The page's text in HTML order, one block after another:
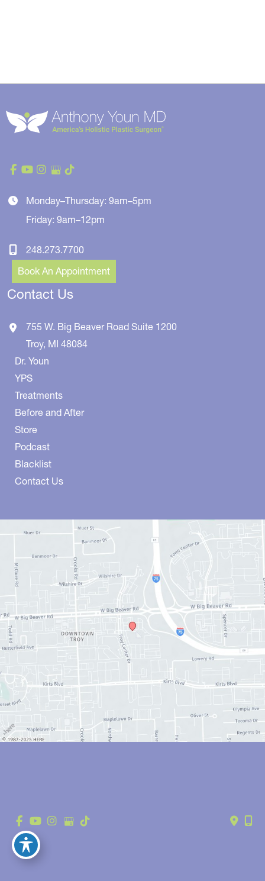
Monday–Thursday: 9am–5pm
Friday: 9am–12pm
248.273.7700
Book An Appointment
Contact Us
755 W. Big Beaver Road Suite 1200
Troy, MI 48084
Dr. Youn
YPS
Treatments
Before and After
Store
Podcast
Blacklist
Contact Us
Accessibility